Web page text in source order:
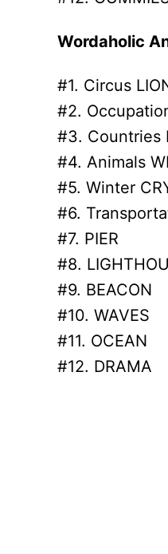
Wordaholic
#1. Circus
#2.
#3. Countries
#4. Animals
#5. Winter
#6.
#7. PIER
#8.
#9. BEACON
#10. WAVES
#11. OCEAN
#12. DRAMA